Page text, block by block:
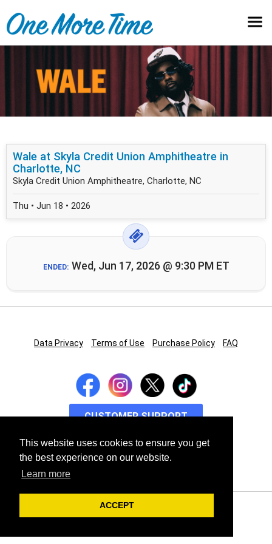
This website uses cookies to ensure you get
the best experience on our website.
Learn more
ACCEPT
Wale at Skyla Credit Union Amphitheatre in
Charlotte, NC
Skyla Credit Union Amphitheatre, Charlotte, NC
Thu • Jun 18 • 2026
ENDED: Wed, Jun 17, 2026 @ 9:30 PM ET
Data Privacy Terms of Use Purchase Policy FAQ
CUSTOMER SUPPORT
TECH SUPPORT